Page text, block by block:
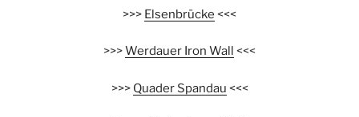
>>> Elsenbrücke <<<
>>>Werdauer Iron Wall <<<
>>> Quader Spandau <<<